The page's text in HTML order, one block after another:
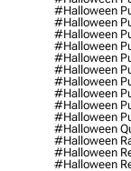
#halloween
#halloween
#halloween
#halloween
#halloween
#halloween
#halloween
#halloween
#halloween
#halloween
#halloween
#halloween
#halloween
#halloween